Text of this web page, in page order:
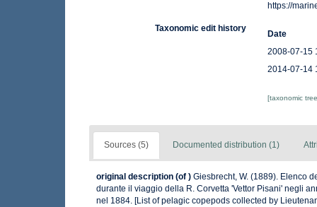
https://
Taxonomic edit history
Date
2008-07-15
2014-07-14
[taxonomic
Sources (5) Documented distribution (1)
original description (of ) Giesbrecht, W. (1889). Elenco
durante il viaggio della R. Corvetta 'Vettor Pisani' negli
nel 1884. [List of pelagic copepods collected by